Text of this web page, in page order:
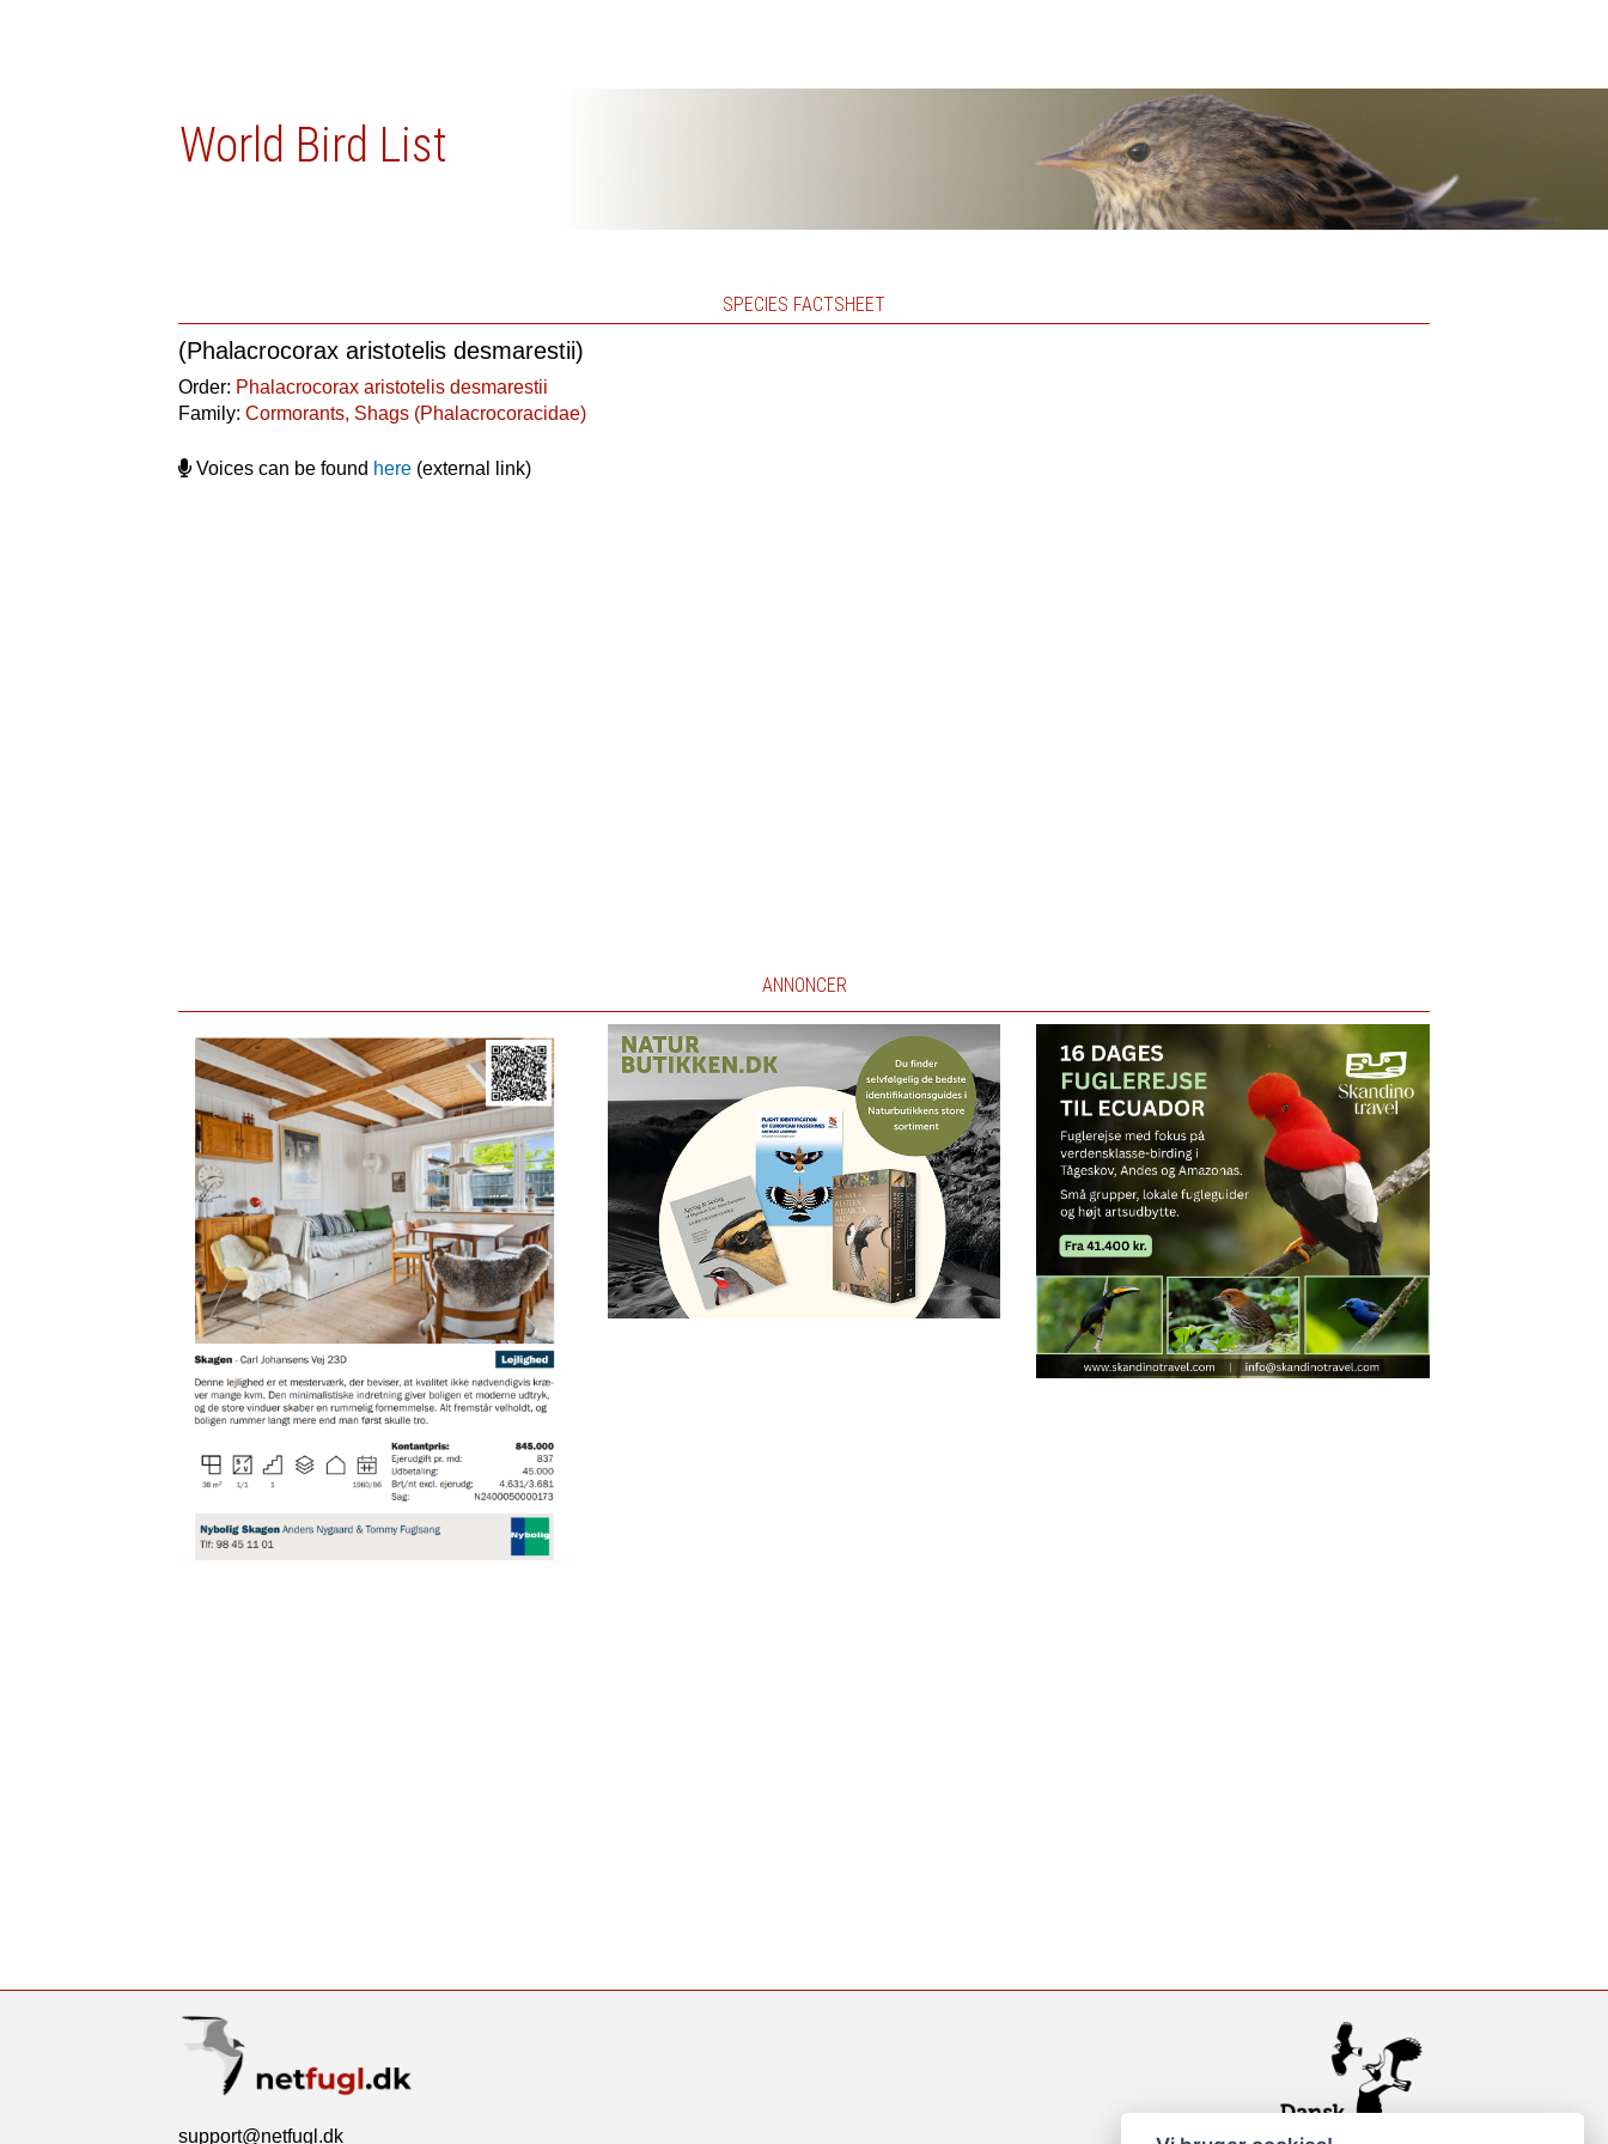
World Bird List
SPECIES FACTSHEET
(Phalacrocorax aristotelis desmarestii)
Order: Phalacrocorax aristotelis desmarestii
Family:Cormorants, Shags (Phalacrocoracidae)
Voices can be found here (external link)
ANNONCER
support@netfugl.dk